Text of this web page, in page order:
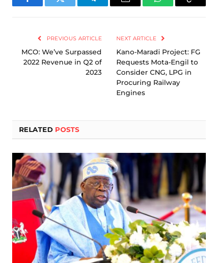
FacebookTwitter TelegramEmail WhatsAppCopy
PREVIOUS ARTICLE
MCO: We’ve Surpassed
2022 Revenue in Q2 of
2023
NEXT ARTICLE
Kano-Maradi Project: FG
Requests Mota-Engil to
Consider CNG, LPG in
Procuring Railway
Engines
RELATED POSTS